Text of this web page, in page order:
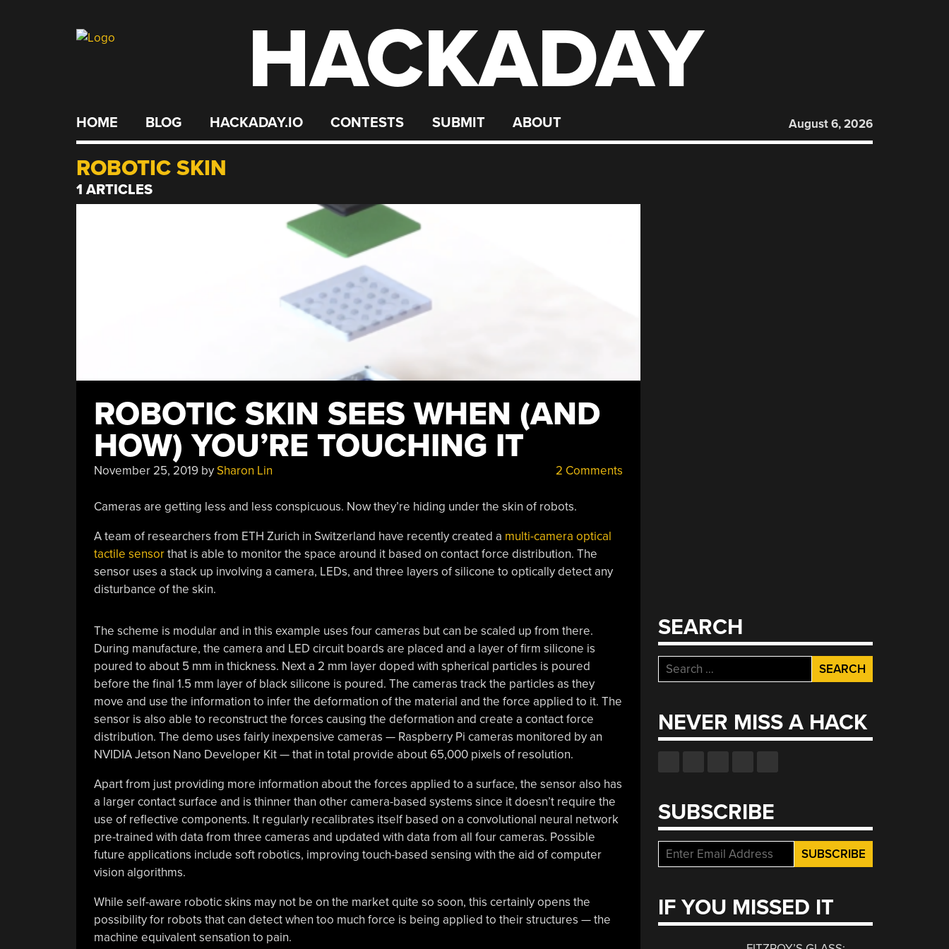
HACKADAY
HOME BLOG HACKADAY.IO CONTESTS SUBMIT ABOUT August 6, 2026
ROBOTIC SKIN
1 ARTICLES
ROBOTIC SKIN SEES WHEN (AND
HOW) YOU’RE TOUCHING IT
November 25, 2019bySharon Lin 2 Comments
Cameras are getting less and less conspicuous. Now they’re hiding under the skin of robots.
A team of researchers from ETH Zurich in Switzerland have recently created a multi-camera optical
tactile sensorthat is able to monitor the space around it based on contact force distribution. The
sensor uses a stack up involving a camera, LEDs, and three layers of silicone to optically detect any
disturbance of the skin.
The scheme is modular and in this example uses four cameras but can be scaled up from there.
During manufacture, the camera and LED circuit boards are placed and a layer of firm silicone is
poured to about 5 mm in thickness. Next a 2 mm layer doped with spherical particles is poured
before the final 1.5 mm layer of black silicone is poured. The cameras track the particles as they
move and use the information to infer the deformation of the material and the force applied to it. The
sensor is also able to reconstruct the forces causing the deformation and create a contact force
distribution. The demo uses fairly inexpensive cameras — Raspberry Pi cameras monitored by an
NVIDIA Jetson Nano Developer Kit — that in total provide about 65,000 pixels of resolution.
Apart from just providing more information about the forces applied to a surface, the sensor also has
a larger contact surface and is thinner than other camera-based systems since it doesn’t require the
use of reflective components. It regularly recalibrates itself based on a convolutional neural network
pre-trained with data from three cameras and updated with data from all four cameras. Possible
future applications include soft robotics, improving touch-based sensing with the aid of computer
vision algorithms.
While self-aware robotic skins may not be on the market quite so soon, this certainly opens the
possibility for robots that can detect when too much force is being applied to their structures — the
machine equivalent sensation to pain.
SEARCH
Search
for:
NEVER MISS A HACK
SUBSCRIBE
IF YOU MISSED IT